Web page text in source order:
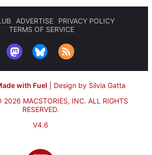
ADVERTISE
PRIVACY POLICY
TERMS OF SERVICE
with Fuel
Design by Silvia Gatta
2026 MACSTORIES, INC. ALL RIGHTS
RESERVED.
V4.6